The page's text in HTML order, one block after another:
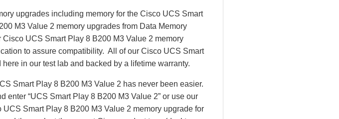
upgrades including memory for the Cisco UCS Smart
M3 Value 2 memory upgrades from Data Memory
UCS Smart Play 8 B200 M3 Value 2 memory
to assure compatibility. All of our Cisco UCS Smart
in our test lab and backed by a lifetime warranty.
Smart Play 8 B200 M3 Value 2 has never been easier.
“UCS Smart Play 8 B200 M3 Value 2” or use our
Smart Play 8 B200 M3 Value 2 memory upgrade for